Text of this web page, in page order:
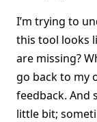
I’m trying to
this tool looks
are missing?
go back to my
feedback. And
little bit;